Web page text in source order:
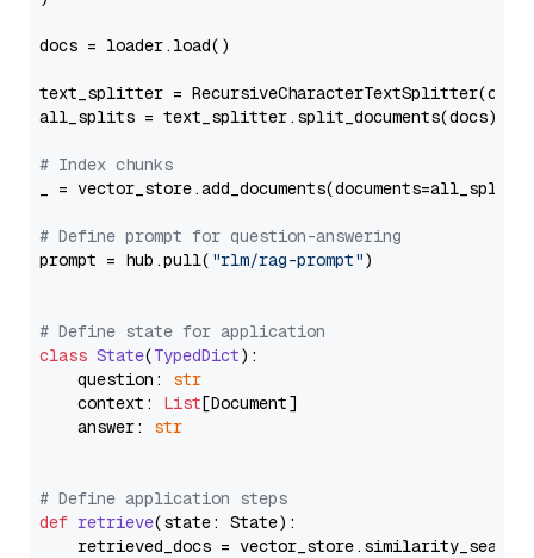
docs = loader.load()
text_splitter =
all_splits = text_splitter.split_documents(docs)
# Index chunks
_ = vector_store.add_documents(documents=all_splits)
# Define prompt for question-answering
prompt = hub.pull( "rlm/rag-prompt")
# Define state for application
class State(TypedDict):
    question:
str
    context:
List[Document]
    answer:
str
# Define application steps
def retrieve(state: State):
retrieved_docs =